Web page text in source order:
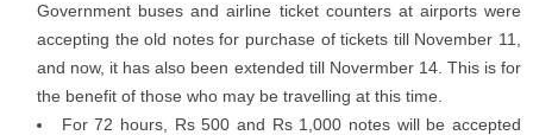
Government buses and airline ticket counters at airports were
accepting the old notes for purchase of tickets till November 11,
and now, it has also been extended till Novermber 14. This is for
the benefit of those who may be travelling at this time.
For 72 hours, Rs 500 and Rs 1,000 notes will be accepted